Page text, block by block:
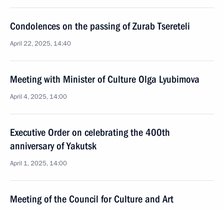
Condolences on the passing of Zurab Tsereteli
April 22, 2025, 14:40
Meeting with Minister of Culture Olga Lyubimova
April 4, 2025, 14:00
Executive Order on celebrating the 400th
anniversary of Yakutsk
April 1, 2025, 14:00
Meeting of the Council for Culture and Art